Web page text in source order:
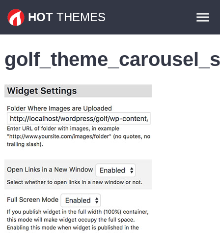
HOT THEMES
Plugins
Contact